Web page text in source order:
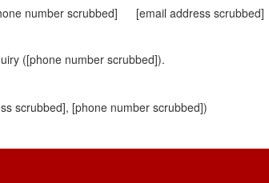
number scrubbed] [email address scrubbed]
([phone number scrubbed]).
scrubbed], [phone number scrubbed])